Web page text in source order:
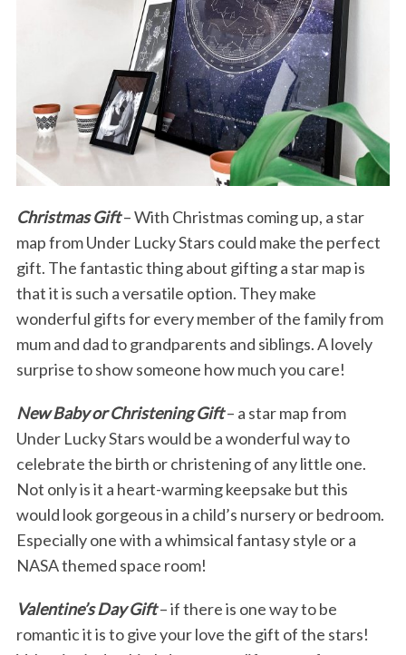
Christmas Gift– With Christmas coming up, a star
map from Under Lucky Stars could make the perfect
gift. The fantastic thing about gifting a star map is
that it is such a versatile option. They make
wonderful gifts for every member of the family from
mum and dad to grandparents and siblings. A lovely
surprise to show someone how much you care!
New Baby or Christening Gift– a star map from
Under Lucky Stars would be a wonderful way to
celebrate the birth or christening of any little one.
Not only is it a heart-warming keepsake but this
would look gorgeous in a child’s nursery or bedroom.
Especially one with a whimsical fantasy style or a
NASA themed space room!
Valentine’s Day Gift– if there is one way to be
romantic it is to give your love the gift of the stars!